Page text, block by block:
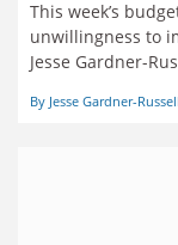
This week’s
unwillingness to
Jesse Gardner-
By Jesse Gardner-Russell